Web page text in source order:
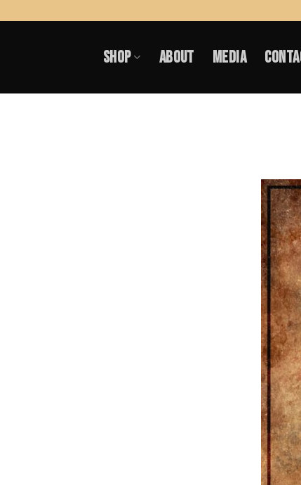
SHOP ABOUT MEDIA